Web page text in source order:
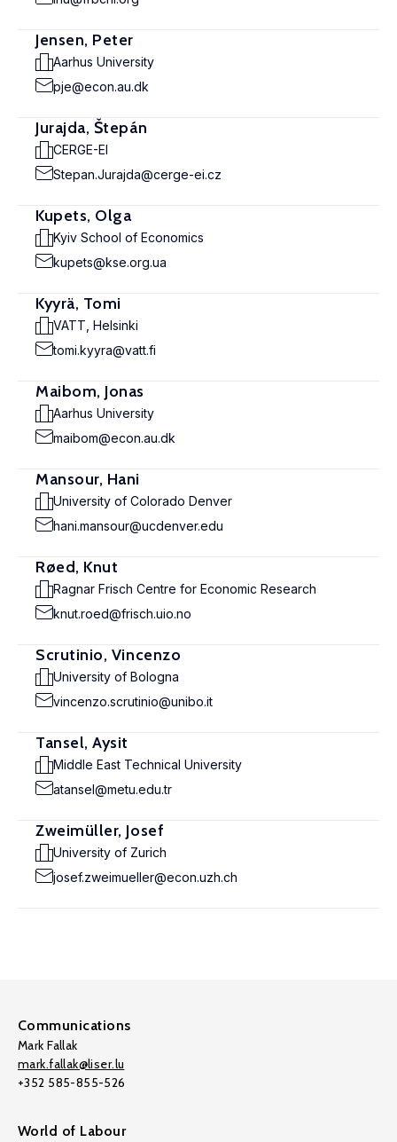
Jensen, Peter
Aarhus University
pje@econ.au.dk
Jurajda, Štepán
CERGE-EI
Stepan.Jurajda@cerge-ei.cz
Kupets, Olga
Kyiv School of Economics
kupets@kse.org.ua
Kyyrä, Tomi
VATT, Helsinki
tomi.kyyra@vatt.fi
Maibom, Jonas
Aarhus University
maibom@econ.au.dk
Mansour, Hani
University of Colorado Denver
hani.mansour@ucdenver.edu
Røed, Knut
Ragnar Frisch Centre for Economic Research
knut.roed@frisch.uio.no
Scrutinio, Vincenzo
University of Bologna
vincenzo.scrutinio@unibo.it
Tansel, Aysit
Middle East Technical University
atansel@metu.edu.tr
Zweimüller, Josef
University of Zurich
josef.zweimueller@econ.uzh.ch
Communications
Mark Fallak
mark.fallak@liser.lu
+352 585-855-526
World of Labour